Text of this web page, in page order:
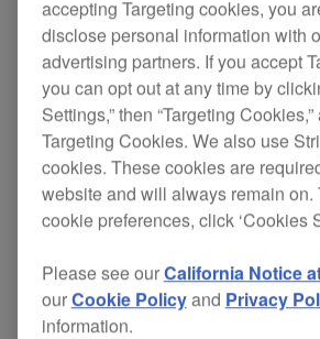
accepting Targeting cookies, you
disclose personal information with
advertising partners. If you accept
you can opt out at any time by
Settings,” then “Targeting
Targeting Cookies. We also use
cookies. These cookies are
website and will always remain on.
cookie preferences, click ‘Cookies
Please see ourCalifornia Notice
ourCookie Policyand Privacy
information.